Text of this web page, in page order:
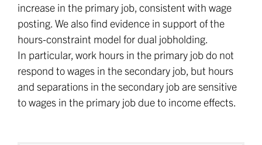
increase in the primary job, consistent with wage
posting. We also find evidence in support of the
hours-constraint model for dual jobholding.
In particular, work hours in the primary job do not
respond to wages in the secondary job, but hours
and separations in the secondary job are sensitive
to wages in the primary job due to income effects.